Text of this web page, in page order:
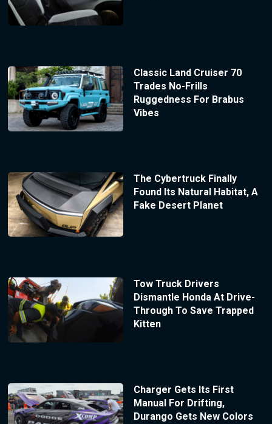
Classic Land Cruiser 70
Trades No-Frills
Ruggedness For Brabus
Vibes
The Cybertruck Finally
Found Its Natural Habitat, A
Fake Desert Planet
Tow Truck Drivers
Dismantle Honda At Drive-
Through To Save Trapped
Kitten
Charger Gets Its First
Manual For Drifting,
Durango Gets New Colors